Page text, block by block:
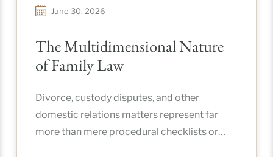
The Multidimensional Nature
of Family Law
Divorce, custody disputes, and other
domestic relations matters represent far
more than mere procedural checklists or
June 30, 2026